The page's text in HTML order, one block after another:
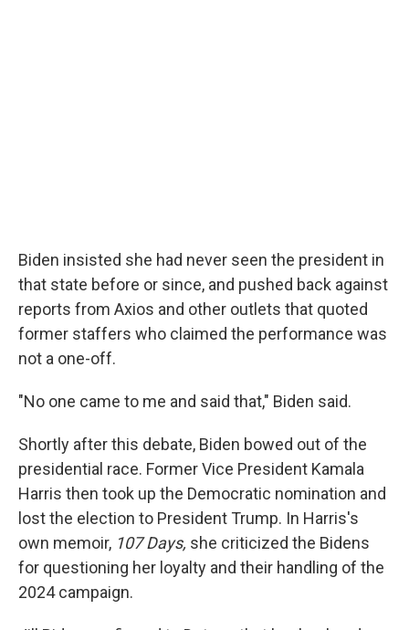
Biden insisted she had never seen the president in
that state before or since, and pushed back against
reports from Axios and other outlets that quoted
former staffers who claimed the performance was
not a one-off.
"No one came to me and said that," Biden said.
Shortly after this debate, Biden bowed out of the
presidential race. Former Vice President Kamala
Harris then took up the Democratic nomination and
lost the election to President Trump. In Harris's
own memoir, 107 Days, she criticized the Bidens
for questioning her loyalty and their handling of the
2024 campaign.